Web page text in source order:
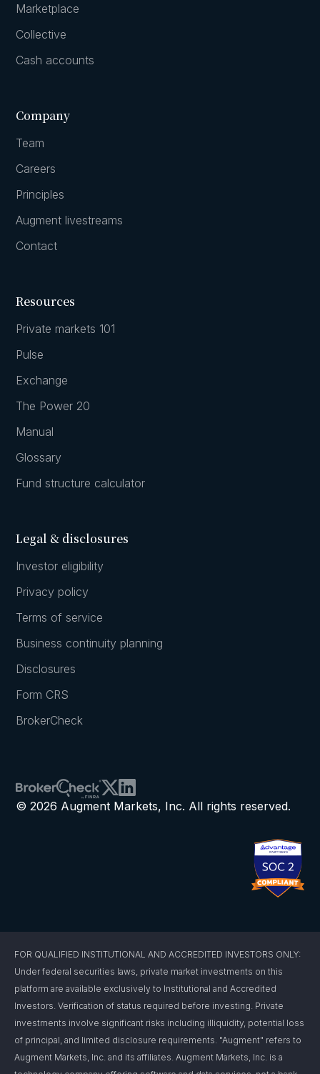
Marketplace
Collective
Cash accounts
Company
Team
Careers
Principles
Augment livestreams
Contact
Resources
Private markets 101
Pulse
Exchange
The Power 20
Manual
Glossary
Fund structure calculator
Legal & disclosures
Investor eligibility
Privacy policy
Terms of service
Business continuity planning
Disclosures
Form CRS
BrokerCheck
© 2026 Augment Markets, Inc. All rights reserved.
FOR QUALIFIED INSTITUTIONAL AND ACCREDITED INVESTORS ONLY:
Under federal securities laws, private market investments on this
platform are available exclusively to Institutional and Accredited
Investors. Verification of status required before investing. Private
investments involve significant risks including illiquidity, potential loss
of principal, and limited disclosure requirements. "Augment" refers to
Augment Markets, Inc. and its affiliates. Augment Markets, Inc. is a